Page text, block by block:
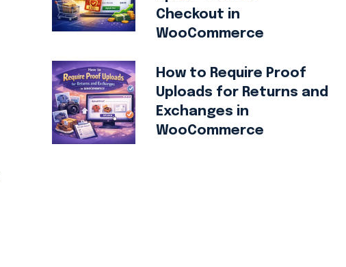
Checkout in
WooCommerce
How to Require Proof
Uploads for Returns and
Exchanges in
WooCommerce